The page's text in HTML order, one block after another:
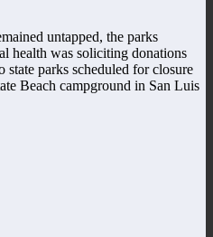
untapped, the parks
health was soliciting donations
state parks scheduled for closure
Beach campground in San Luis